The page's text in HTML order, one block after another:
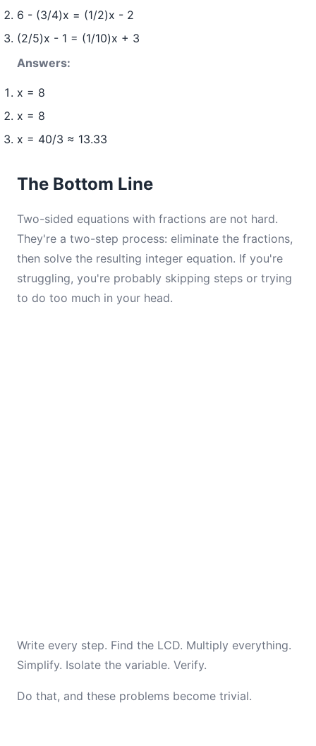
6 - (3/4)x = (1/2)x - 2
(2/5)x - 1 = (1/10)x + 3
Answers:
x = 8
x = 8
x = 40/3 ≈ 13.33
The Bottom Line
Two-sided equations with fractions are not hard.
They're a two-step process: eliminate the fractions,
then solve the resulting integer equation. If you're
struggling, you're probably skipping steps or trying
to do too much in your head.
Write every step. Find the LCD. Multiply everything.
Simplify. Isolate the variable. Verify.
Do that, and these problems become trivial.